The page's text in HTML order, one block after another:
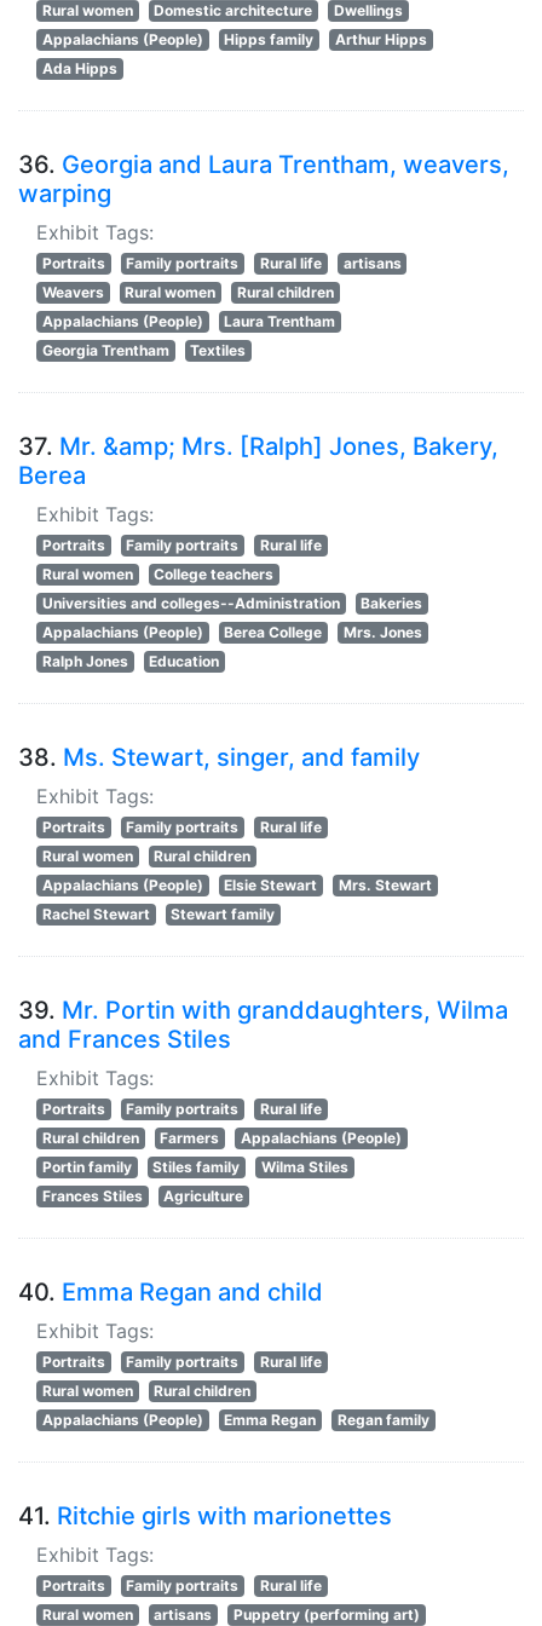
Rural women
Domestic architecture
Dwellings
Appalachians (People)
Hipps family
Arthur Hipps
Ada Hipps
36. Georgia and Laura Trentham, weavers,
warping
Exhibit Tags:
Portraits Family portraits Rural life
artisans
Weavers
Rural women
Rural children
Appalachians (People)
Laura Trentham
Georgia Trentham
Textiles
37. Mr. &amp; Mrs. [Ralph] Jones, Bakery,
Berea
Exhibit Tags:
Portraits Family portraits
Rural life
Rural women
College teachers
Universities and colleges--Administration
Bakeries
Appalachians (People)
Berea College
Mrs. Jones
Ralph Jones
Education
38. Ms. Stewart, singer, and family
Exhibit Tags:
Portraits Family portraits
Rural life
Rural women
Rural children
Appalachians (People)
Elsie Stewart
Mrs. Stewart
Rachel Stewart
Stewart family
39. Mr. Portin with granddaughters, Wilma
and Frances Stiles
Exhibit Tags:
Portraits Family portraits
Rural life
Rural children
Farmers
Appalachians (People)
Portin family
Stiles family
Wilma Stiles
Frances Stiles
Agriculture
40. Emma Regan and child
Exhibit Tags:
Portraits Family portraits
Rural life
Rural women
Rural children
Appalachians (People)
Emma Regan Regan family
41. Ritchie girls with marionettes
Exhibit Tags:
Portraits Family portraits
Rural life
Rural women
artisans
Puppetry (performing art)